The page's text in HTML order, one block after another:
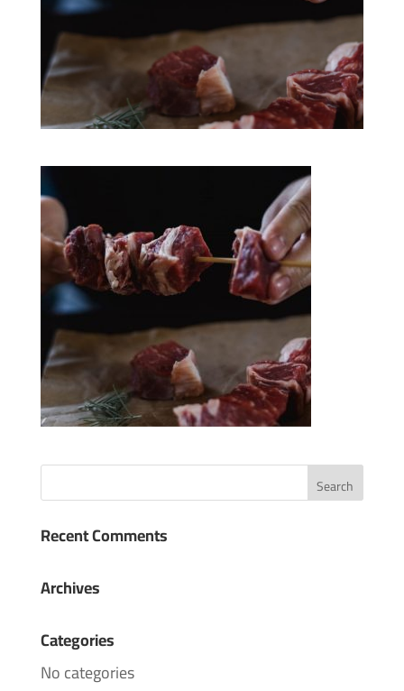
Recent Comments
Archives
Categories
No categories